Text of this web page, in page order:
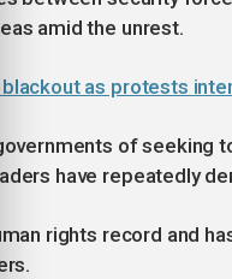
amid the unrest.
blackout as protests
of
have repeatedly
rights record and